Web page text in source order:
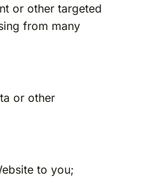
or other targeted
from many
or other
to you;